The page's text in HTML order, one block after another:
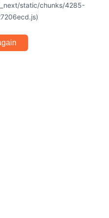
static/chunks/4285-